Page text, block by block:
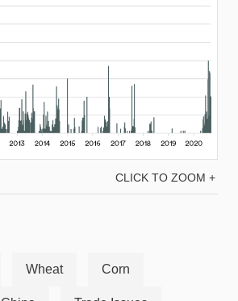
CLICK TO ZOOM +
Wheat Corn